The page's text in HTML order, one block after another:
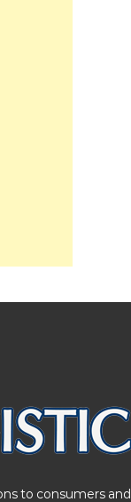
to consumers and